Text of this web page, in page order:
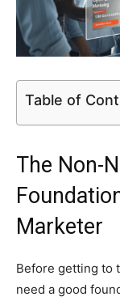
Table of
The Non-
Marketer
Before getting to
need a good